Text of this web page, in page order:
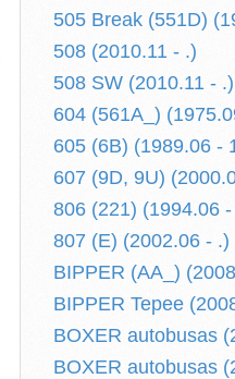
505 Break (551D)
508 (2010.11 - .)
508 SW (2010.11 - .)
604 (561A_)
605 (6B) (1989.06 -
607 (9D, 9U)
806 (221) (1994.06
807 (E) (2002.06 - .)
BIPPER (AA_)
BIPPER Tepee
BOXER autobusas
BOXER autobusas